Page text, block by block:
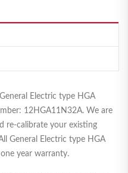
Electric type HGA
12HGA11N32A. We are
re-calibrate your existing
General Electric type HGA
year warranty.